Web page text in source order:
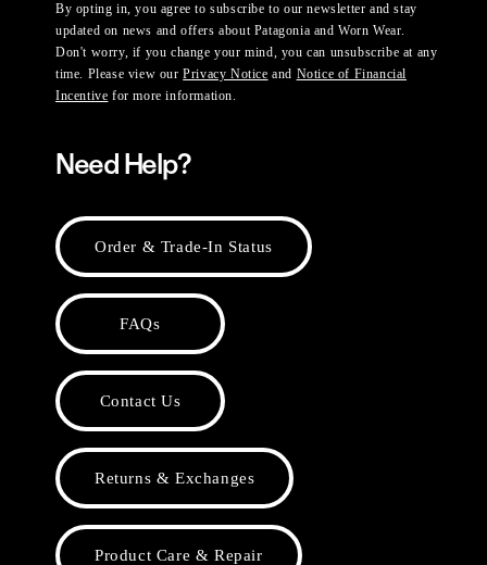
By opting in, you agree to subscribe to our newsletter and stay
updated on news and offers about Patagonia and Worn Wear.
Don't worry, if you change your mind, you can unsubscribe at any
time. Please view ourPrivacy Notice and Notice of Financial
Incentive for more information.
Need Help?
Order & Trade-In Status
FAQs
Contact Us
Returns & Exchanges
Product Care & Repair